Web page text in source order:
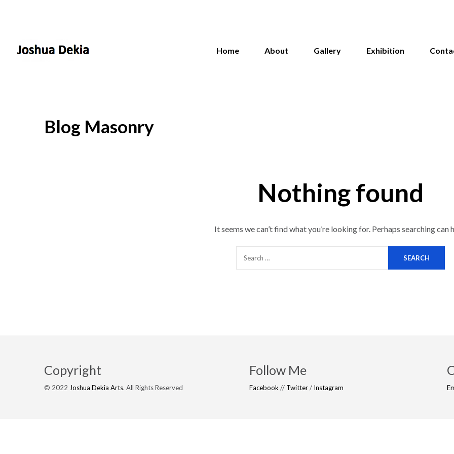
Home About Gallery Exhibition
Blog Masonry
Nothing found
It seems we can’t find what you’re looking for. Perhaps searching can
Copyright
© 2022 Joshua Dekia Arts. All Rights Reserved
Follow Me
Facebook // Twitter/ Instagram